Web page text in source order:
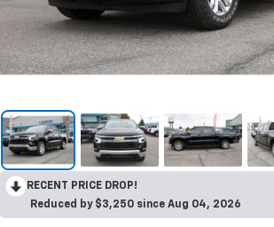
RECENT PRICE DROP!
Reduced by $3,250 since Aug 04, 2026